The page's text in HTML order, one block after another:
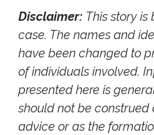
Disclaimer: This story
case. The names and
have been changed to
of individuals involved.
presented here is
should not be
advice or as the